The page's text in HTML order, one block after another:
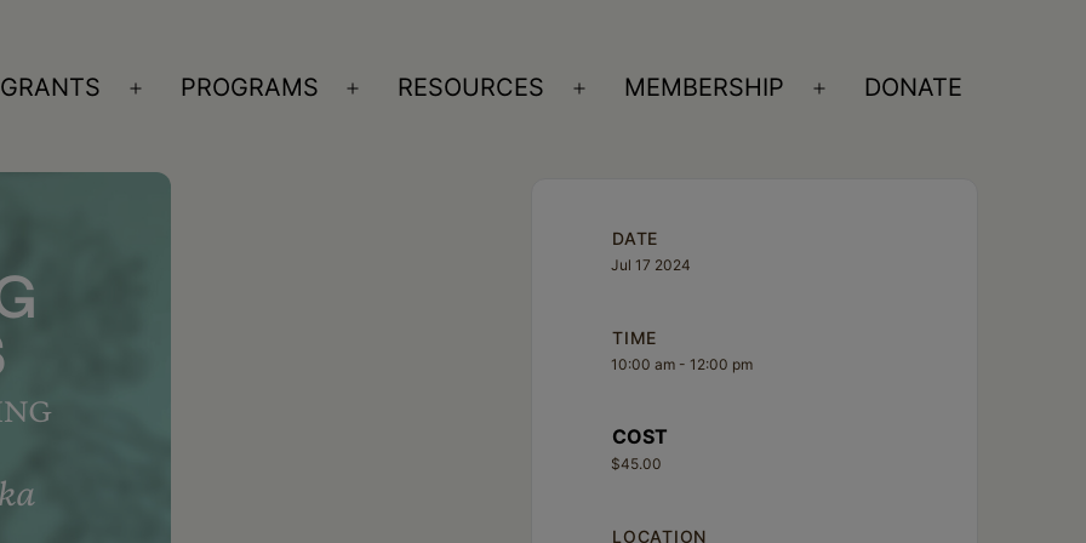
GRANTS
Open
PROGRAMS
Open
RESOURCES
Open
MEMBERSHIP
Open
DONATE
DATE
Jul 17 2024
TIME
10:00 am - 12:00 pm
COST
$45.00
LOCATION